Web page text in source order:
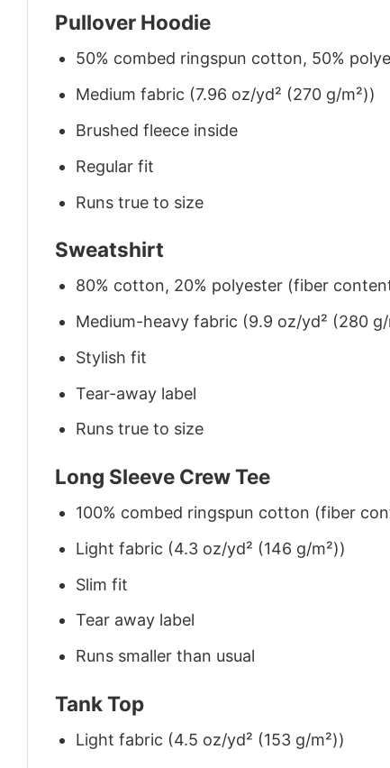
Pullover Hoodie
50% combed ringspun cotton, 50%
Medium fabric (7.96 oz/yd² (270 g/m²))
Brushed fleece inside
Regular fit
Runs true to size
Sweatshirt
80% cotton, 20% polyester (fiber
Medium-heavy fabric (9.9 oz/yd² (280 g/
Stylish fit
Tear-away label
Runs true to size
Long Sleeve Crew Tee
100% combed ringspun cotton (fiber
Light fabric (4.3 oz/yd² (146 g/m²))
Slim fit
Tear away label
Runs smaller than usual
Tank Top
Light fabric (4.5 oz/yd² (153 g/m²))